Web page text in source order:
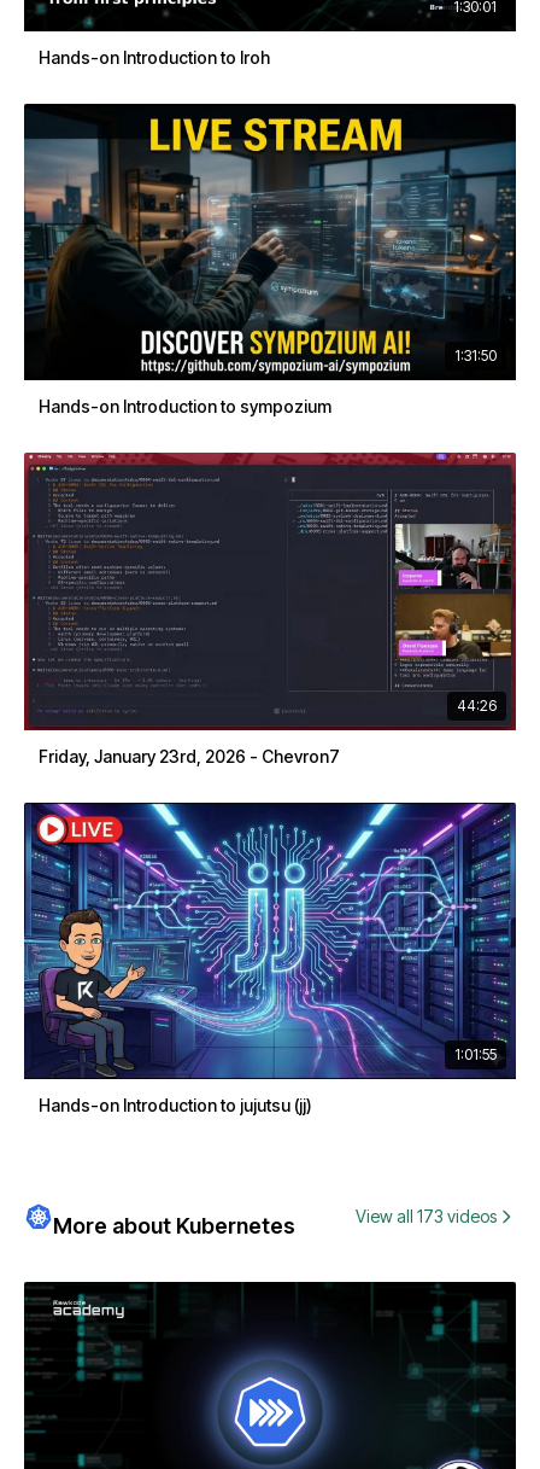
1:30:01
Hands-on Introduction to Iroh
1:31:50
Hands-on Introduction to sympozium
44:26
Friday, January 23rd, 2026 - Chevron7
1:01:55
Hands-on Introduction to jujutsu (jj)
More about Kubernetes View all 173 videos